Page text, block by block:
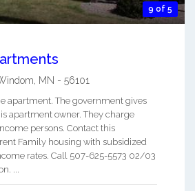
9 of 5
MN - 56101
apartment. The government gives
apartment owner. They charge
persons. Contact this
Family housing with subsidized
rates. Call 507-625-5573 02/03
...